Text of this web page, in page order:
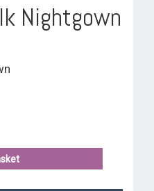
Nightgown